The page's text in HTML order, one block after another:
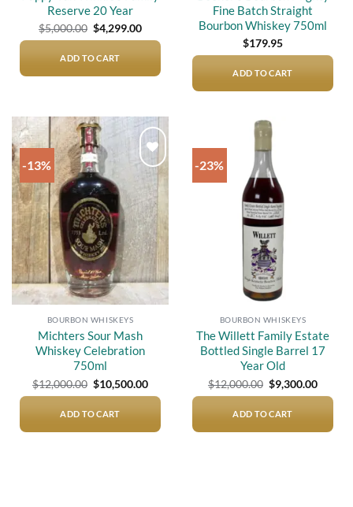
Reserve 20 Year
$5,000.00 Original
price
$5,000.00.
$4,299.00Current
price
$4,299.00.
ADD TO CART
Fine Batch Straight
Bourbon Whiskey 750ml
$179.95
ADD TO CART
-13%
Add to
wishlist
BOURBON WHISKEYS
Michters Sour Mash
Whiskey Celebration
750ml
$12,000.00 Original
price
$12,000.00.
$10,500.00Current
price
ADD TO CART
-23%
BOURBON WHISKEYS
The Willett Family Estate
Bottled Single Barrel 17
Year Old
$12,000.00 Original
price
$12,000.00.
$9,300.00
price
ADD TO CART